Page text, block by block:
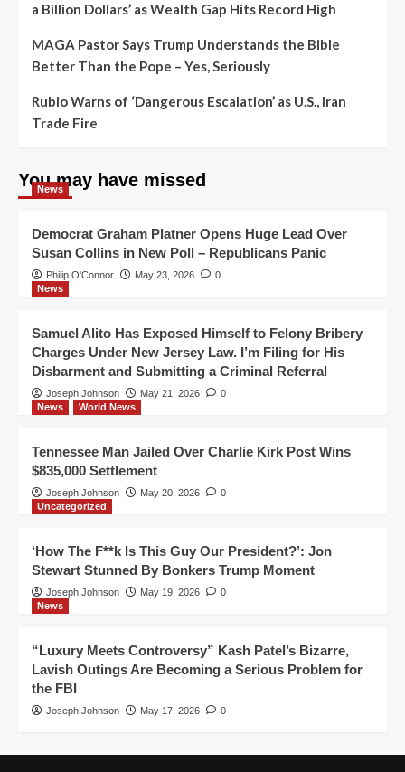
a Billion Dollars’ as Wealth Gap Hits Record High
MAGA Pastor Says Trump Understands the Bible
Better Than the Pope – Yes, Seriously
Rubio Warns of ‘Dangerous Escalation’ as U.S., Iran
Trade Fire
You may have missed
News
Democrat Graham Platner Opens Huge Lead Over
Susan Collins in New Poll – Republicans Panic
Philip O'Connor May 23, 2026
0
News
Samuel Alito Has Exposed Himself to Felony Bribery
Charges Under New Jersey Law. I’m Filing for His
Disbarment and Submitting a Criminal Referral
Joseph Johnson May 21, 2026
0
News
World News
Tennessee Man Jailed Over Charlie Kirk Post Wins
$835,000 Settlement
Joseph Johnson May 20, 2026
0
Uncategorized
‘How The F**k Is This Guy Our President?’: Jon
Stewart Stunned By Bonkers Trump Moment
Joseph Johnson May 19, 2026
0
News
“Luxury Meets Controversy” Kash Patel’s Bizarre,
Lavish Outings Are Becoming a Serious Problem for
the FBI
Joseph Johnson May 17, 2026 0